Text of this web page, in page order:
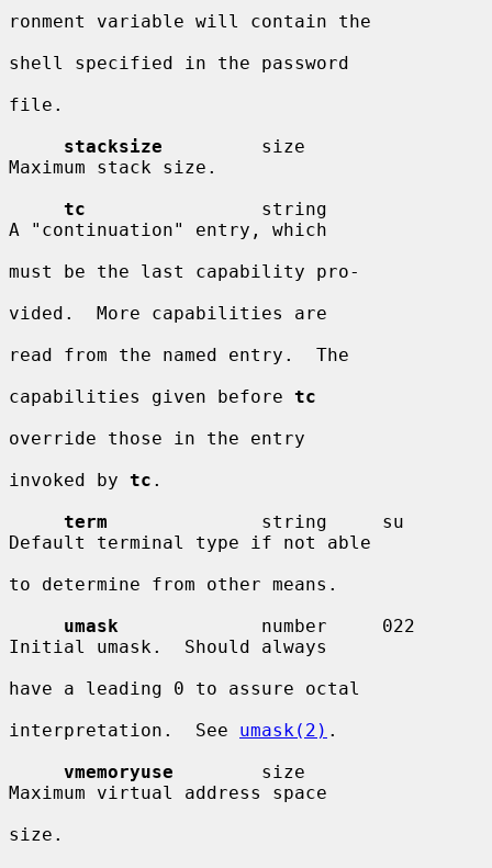
ronment variable will contain the
shell specified in the password
file.
stacksize
         size
Maximum stack size.
tc
                string
A "continuation" entry, which
must be the last capability pro-
vided.  More capabilities are
read from the named entry.  The
capabilities given before tc
override those in the entry
invoked by tc .
term
              string     su
Default terminal type if not able
to determine from other means.
umask
             number     022
Initial umask.  Should always
have a leading 0 to assure octal
interpretation.  See umask(2) .
vmemoryuse
        size
Maximum virtual address space
size.